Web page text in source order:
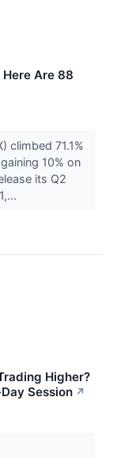
Are 88
climbed 71.1%
10% on
its Q2
Higher?
Session ↗